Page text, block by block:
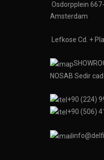
Osdorpplein
Amsterdam
Lefkose Cd. +
NOSAB Sedir
+90 (224)
+90 (506)